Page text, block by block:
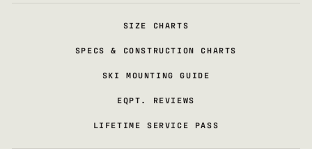
SIZE CHARTS
SPECS & CONSTRUCTION CHARTS
SKI MOUNTING GUIDE
EQPT. REVIEWS
LIFETIME SERVICE PASS